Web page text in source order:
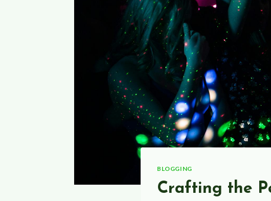
BLOGGING
Crafting the